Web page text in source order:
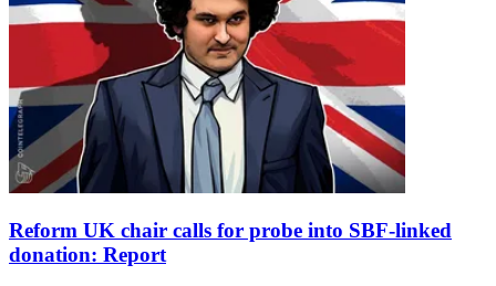
Reform UK chair calls for probe into SBF-linked
donation: Report